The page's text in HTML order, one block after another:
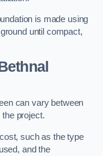
is made using
until compact,
can vary between
project.
such as the type
and the